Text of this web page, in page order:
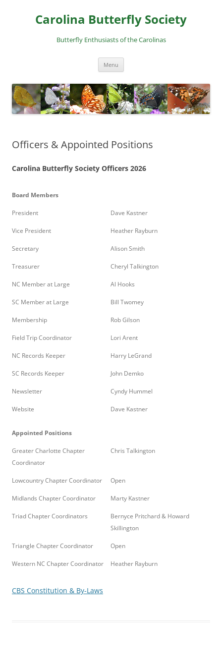
contentCarolina Butterfly Society
Butterfly Enthusiasts of the Carolinas
Menu
Officers & Appointed Positions
Carolina Butterfly Society Officers 2026
Board Members
President Dave Kastner
Vice President Heather Rayburn
Secretary Alison Smith
Treasurer Cheryl Talkington
NC Member at Large Al Hooks
SC Member at Large Bill Twomey
Membership Rob Gilson
Field Trip Coordinator Lori Arent
NC Records Keeper Harry LeGrand
SC Records Keeper John Demko
Newsletter Cyndy Hummel
Website Dave Kastner
Appointed Positions
Greater Charlotte Chapter
Coordinator
Chris Talkington
Lowcountry Chapter Coordinator Open
Midlands Chapter Coordinator Marty Kastner
Triad Chapter Coordinators
Bernyce Pritchard & Howard
Skillington
Triangle Chapter Coordinator Open
Western NC Chapter Coordinator Heather Rayburn
CBS Constitution & By-Laws